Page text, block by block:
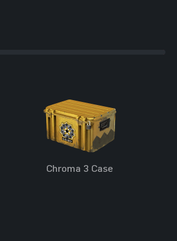
Chroma 3 Case